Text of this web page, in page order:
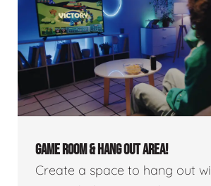
GAME ROOM & HANG OUT AREA!
Create a space to hang out